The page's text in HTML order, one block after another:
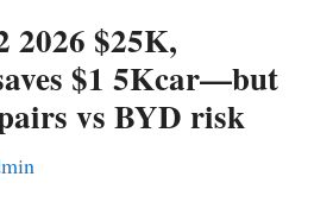
2026 $25K,
$1 5Kcar—but
vs BYD risk